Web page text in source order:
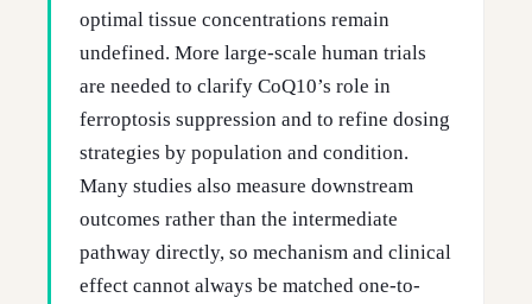
optimal tissue concentrations remain
undefined. More large-scale human trials
are needed to clarify CoQ10’s role in
ferroptosis suppression and to refine dosing
strategies by population and condition.
Many studies also measure downstream
outcomes rather than the intermediate
pathway directly, so mechanism and clinical
effect cannot always be matched one-to-